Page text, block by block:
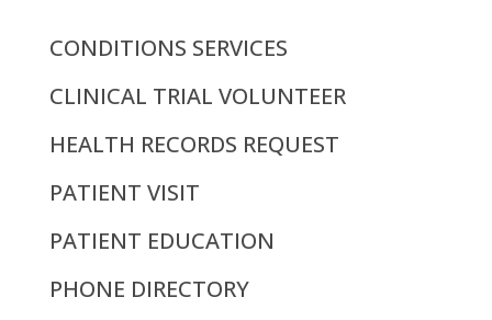
CONDITIONS SERVICES
CLINICAL TRIAL VOLUNTEER
HEALTH RECORDS REQUEST
PATIENT VISIT
PATIENT EDUCATION
PHONE DIRECTORY